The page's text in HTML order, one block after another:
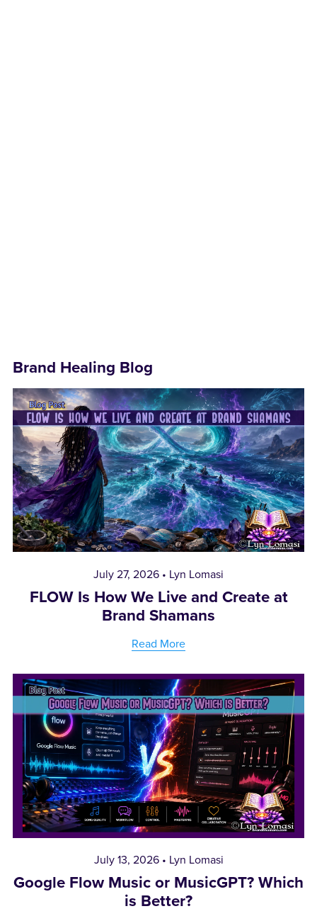
Brand Healing Blog
July 27, 2026 Lyn Lomasi
FLOW Is How We Live and Create at
Brand Shamans
Read More
July 13, 2026 Lyn Lomasi
Google Flow Music or MusicGPT? Which
is Better?